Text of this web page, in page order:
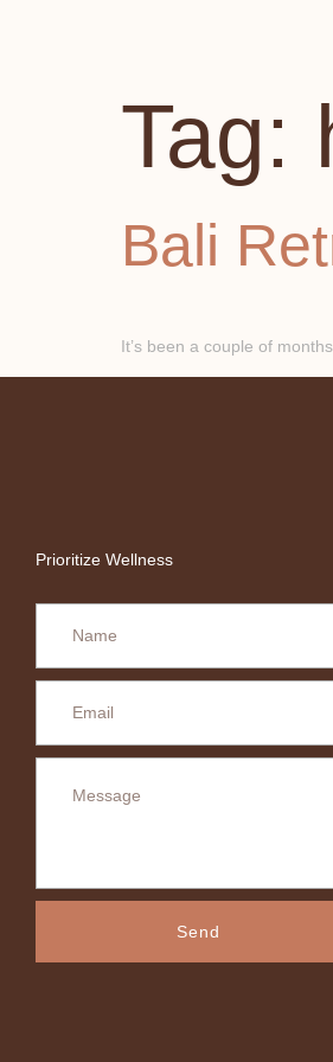
Tag:
Bali
It’s been a couple of
Prioritize Wellness
Send